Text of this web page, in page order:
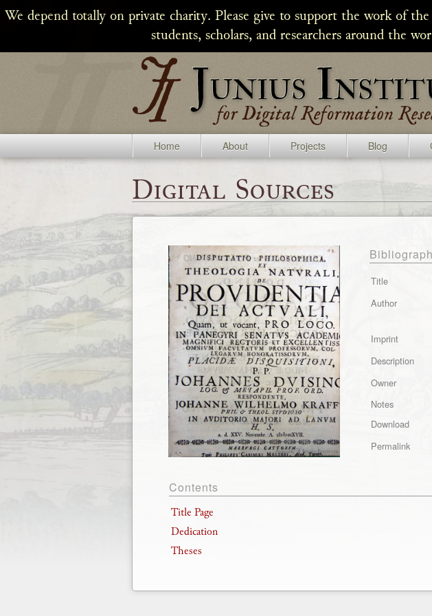
We depend totally on private charity. Please give to support the work of
students, scholars, and researchers around the
Home About Projects Blog
Digital Sources
Title
Author
Imprint
Description
Owner
Notes
Download
Permalink
Contents
Title Page
Dedication
Theses